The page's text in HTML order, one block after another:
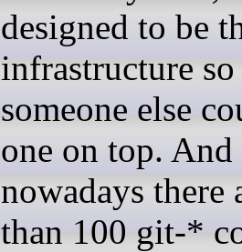
designed to be
infrastructure
someone else
one on top.
nowadays there
than 100 git-*